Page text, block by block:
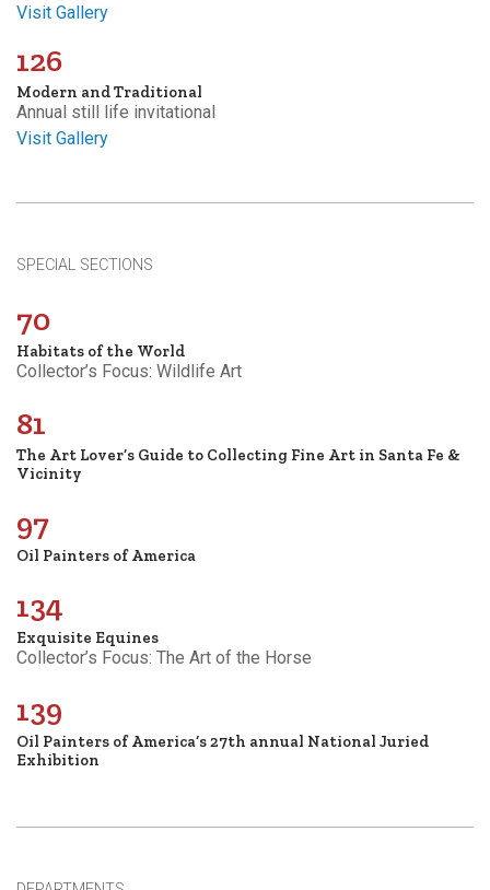
Visit Gallery
126
Modern and Traditional
Annual still life invitational
Visit Gallery
SPECIAL SECTIONS
70
Habitats of the World
Collector’s Focus: Wildlife Art
81
The Art Lover’s Guide to Collecting Fine Art in Santa Fe &
Vicinity
97
Oil Painters of America
134
Exquisite Equines
Collector’s Focus: The Art of the Horse
139
Oil Painters of America’s 27th annual National Juried
Exhibition